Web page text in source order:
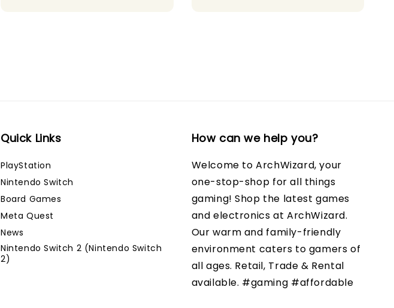
Quick Links
PlayStation
Nintendo Switch
Board Games
Meta Quest
News
Nintendo Switch 2 (Nintendo Switch
2)
How can we help you?
Welcome to ArchWizard, your
one-stop-shop for all things
gaming! Shop the latest games
and electronics at ArchWizard.
Our warm and family-friendly
environment caters to gamers of
all ages. Retail, Trade & Rental
available. #gaming #affordable